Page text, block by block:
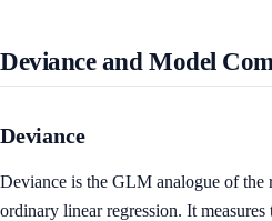
Deviance and Model
Deviance
Deviance is the GLM analogue of the
ordinary linear regression. It